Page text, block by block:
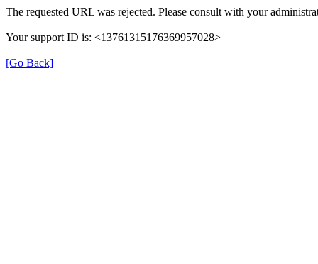
The requested URL was rejected. Please consult with your
Your support ID is: <13761315176369957028>
[Go Back]